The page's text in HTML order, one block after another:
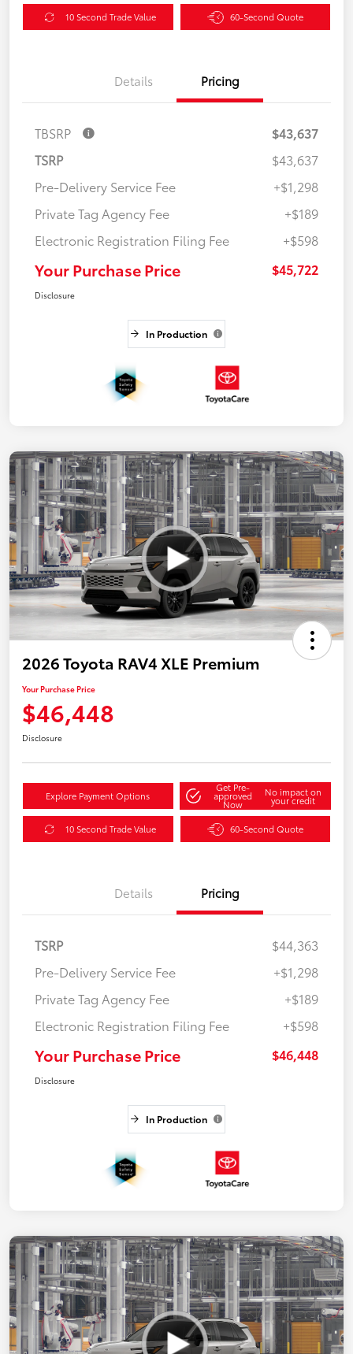
10 Second Trade Value 60-Second Quote
Details Pricing
TBSRP
$43,637
TSRP
$43,637
Pre-Delivery Service Fee
+$1,298
Private Tag Agency Fee
+$189
Electronic Registration Filing Fee
+$598
Your Purchase Price $45,722
Disclosure
In Production
2026 Toyota RAV4 XLE Premium
Your Purchase Price
$46,448
Disclosure
Explore Payment Options
Get Pre-
approved
Now
No impact on
your credit
10 Second Trade Value 60-Second Quote
Details Pricing
TSRP
$44,363
Pre-Delivery Service Fee
+$1,298
Private Tag Agency Fee
+$189
Electronic Registration Filing Fee
+$598
Your Purchase Price $46,448
Disclosure
In Production